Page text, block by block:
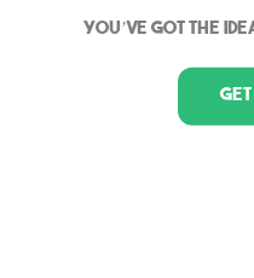
You’ve got the